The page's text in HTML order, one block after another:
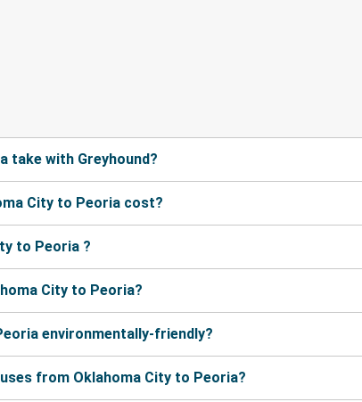
take with Greyhound?
City to Peoria cost?
to Peoria ?
City to Peoria?
environmentally-friendly?
from Oklahoma City to Peoria?